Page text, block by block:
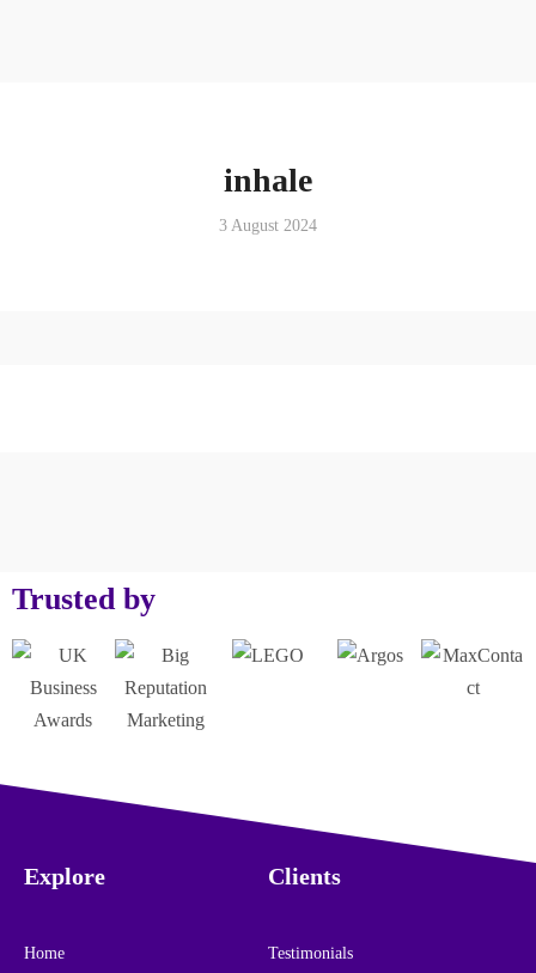
inhale
3 August 2024
Trusted by
Explore
Home
Clients
Testimonials